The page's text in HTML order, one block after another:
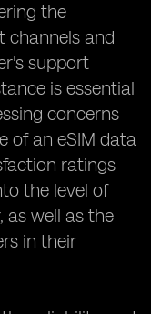
the
channels and
support
is essential
concerns
of an eSIM data
ratings
the level of
as well as the
in their